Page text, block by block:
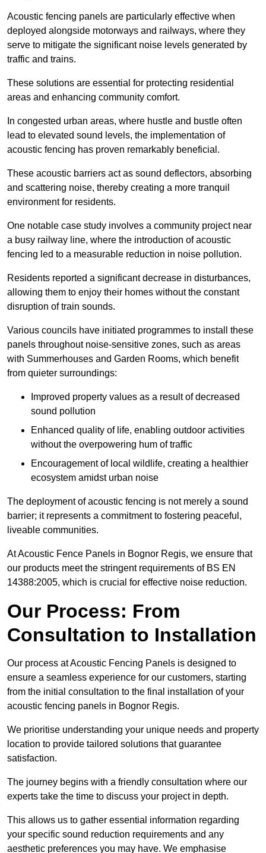
Acoustic fencing panels are particularly effective when
deployed alongside motorways and railways, where they
serve to mitigate the significant noise levels generated by
traffic and trains.
These solutions are essential for protecting residential
areas and enhancing community comfort.
In congested urban areas, where hustle and bustle often
lead to elevated sound levels, the implementation of
acoustic fencing has proven remarkably beneficial.
These acoustic barriers act as sound deflectors, absorbing
and scattering noise, thereby creating a more tranquil
environment for residents.
One notable case study involves a community project near
a busy railway line, where the introduction of acoustic
fencing led to a measurable reduction in noise pollution.
Residents reported a significant decrease in disturbances,
allowing them to enjoy their homes without the constant
disruption of train sounds.
Various councils have initiated programmes to install these
panels throughout noise-sensitive zones, such as areas
with Summerhouses and Garden Rooms, which benefit
from quieter surroundings:
Improved property values as a result of decreased
sound pollution
Enhanced quality of life, enabling outdoor activities
without the overpowering hum of traffic
Encouragement of local wildlife, creating a healthier
ecosystem amidst urban noise
The deployment of acoustic fencing is not merely a sound
barrier; it represents a commitment to fostering peaceful,
liveable communities.
At Acoustic Fence Panels in Bognor Regis, we ensure that
our products meet the stringent requirements of BS EN
14388:2005, which is crucial for effective noise reduction.
Our Process: From
Consultation to Installation
Our process at Acoustic Fencing Panels is designed to
ensure a seamless experience for our customers, starting
from the initial consultation to the final installation of your
acoustic fencing panels in Bognor Regis.
We prioritise understanding your unique needs and property
location to provide tailored solutions that guarantee
satisfaction.
The journey begins with a friendly consultation where our
experts take the time to discuss your project in depth.
This allows us to gather essential information regarding
your specific sound reduction requirements and any
aesthetic preferences you may have. We emphasise